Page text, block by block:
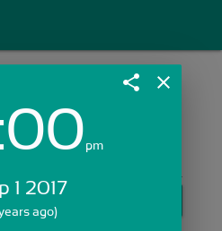
STARTED
share close
pm
1 2017
ago)